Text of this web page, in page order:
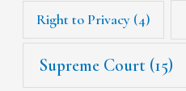
Right to Privacy (4)
Supreme Court (15)